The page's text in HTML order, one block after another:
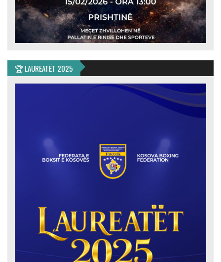
🏆 LAUREATËT 2025